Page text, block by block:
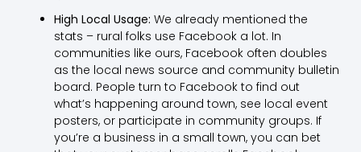
High Local Usage: We already mentioned the
stats – rural folks use Facebook a lot. In
communities like ours, Facebook often doubles
as the local news source and community bulletin
board. People turn to Facebook to find out
what’s happening around town, see local event
posters, or participate in community groups. If
you’re a business in a small town, you can bet